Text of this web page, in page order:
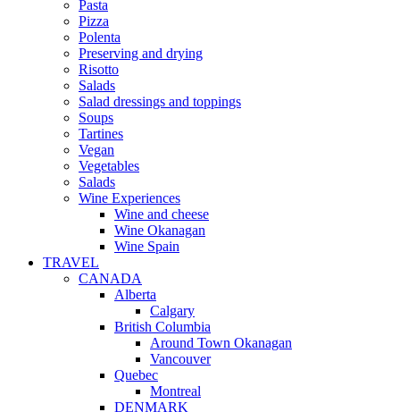
Pasta
Pizza
Polenta
Preserving and drying
Risotto
Salads
Salad dressings and toppings
Soups
Tartines
Vegan
Vegetables
Salads
Wine Experiences
Wine and cheese
Wine Okanagan
Wine Spain
TRAVEL
CANADA
Alberta
Calgary
British Columbia
Around Town Okanagan
Vancouver
Quebec
Montreal
DENMARK